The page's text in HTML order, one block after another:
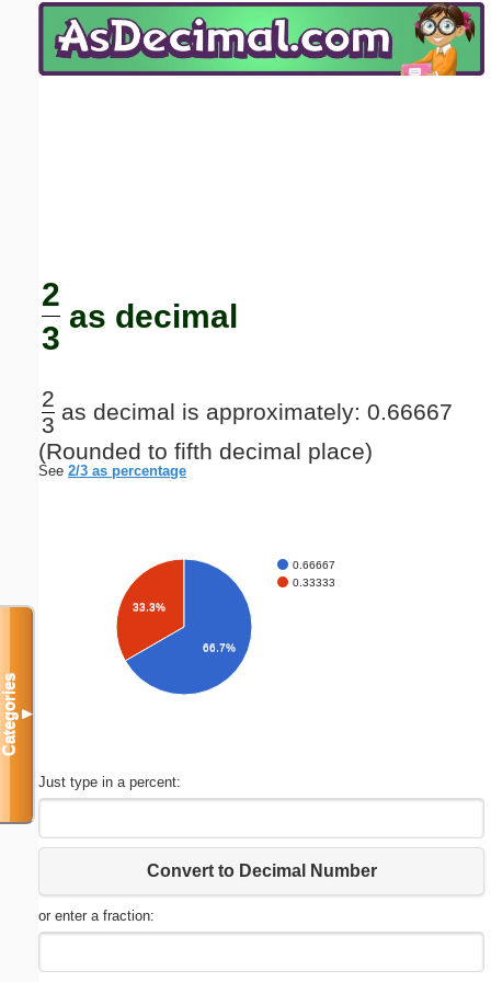
2
3
as decimal
2
3
as decimal is approximately: 0.66667
(Rounded to fifth decimal place)
See 2/3 as percentage
0.66667
0.33333
33.3%
66.7%
Just type in a percent:
Convert to Decimal Number
or enter a fraction:
Categories▼
Email address:(optional)